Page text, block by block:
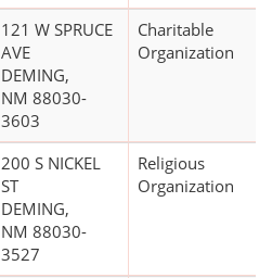
121 W SPRUCE
AVE
DEMING,
NM 88030-
3603
Charitable
Organization
200 S NICKEL
ST
DEMING,
NM 88030-
3527
Religious
Organization